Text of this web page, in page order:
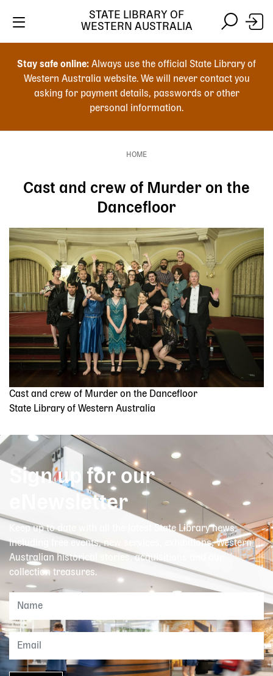
search
Stay safe online: Always use the official State Library of
Western Australia website. We will never contact you
asking for payment details, passwords or other
personal information.
STATE LIBRARY OF
WESTERN AUSTRALIA
HOME
Cast and crew of Murder on the
Dancefloor
Image
Cast and crew of Murder on the Dancefloor
State Library of Western Australia
Sign up for our
eNewsletter
Keep up to date with all the latest State Library news,
including free events, new services, exhibitions, Western
Australian historical stories, acquisitions and our
collection treasures.